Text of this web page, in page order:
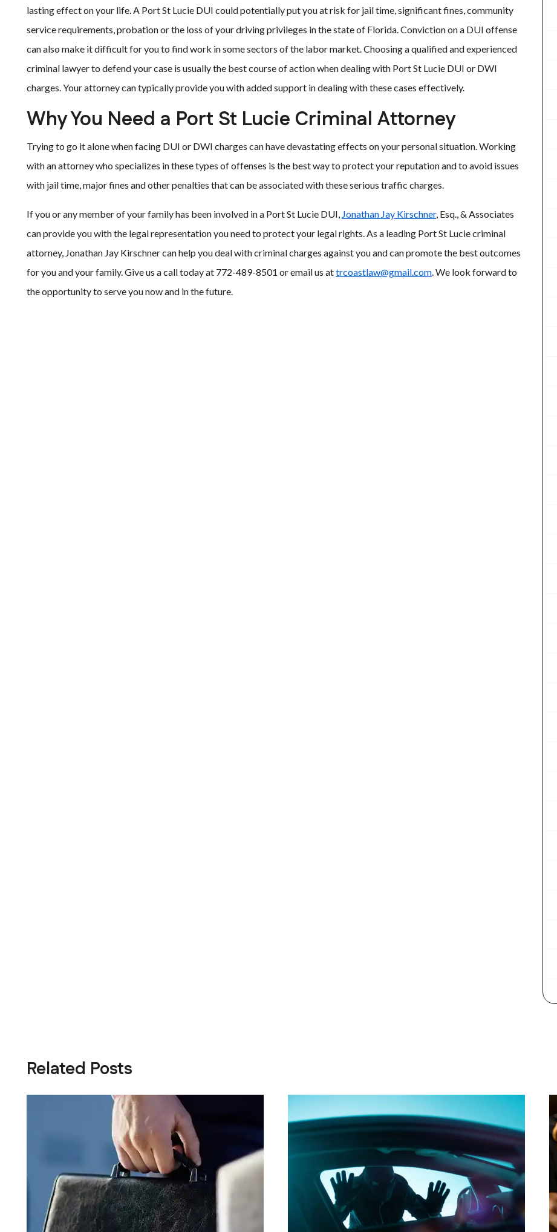
lasting effect on your life. A Port St Lucie DUI could potentially put you at risk for jail time, significant fines, community
service requirements, probation or the loss of your driving privileges in the state of Florida. Conviction on a DUI offense
can also make it difficult for you to find work in some sectors of the labor market. Choosing a qualified and experienced
criminal lawyer to defend your case is usually the best course of action when dealing with Port St Lucie DUI or DWI
charges. Your attorney can typically provide you with added support in dealing with these cases effectively.
Why You Need a Port St Lucie Criminal Attorney
Trying to go it alone when facing DUI or DWI charges can have devastating effects on your personal situation. Working
with an attorney who specializes in these types of offenses is the best way to protect your reputation and to avoid issues
with jail time, major fines and other penalties that can be associated with these serious traffic charges.
If you or any member of your family has been involved in a Port St Lucie DUI, Jonathan Jay Kirschner, Esq., & Associates
can provide you with the legal representation you need to protect your legal rights. As a leading Port St Lucie criminal
attorney, Jonathan Jay Kirschner can help you deal with criminal charges against you and can promote the best outcomes
for you and your family. Give us a call today at 772-489-8501 or email us attrcoastlaw@gmail.com. We look forward to
the opportunity to serve you now and in the future.
Related Posts